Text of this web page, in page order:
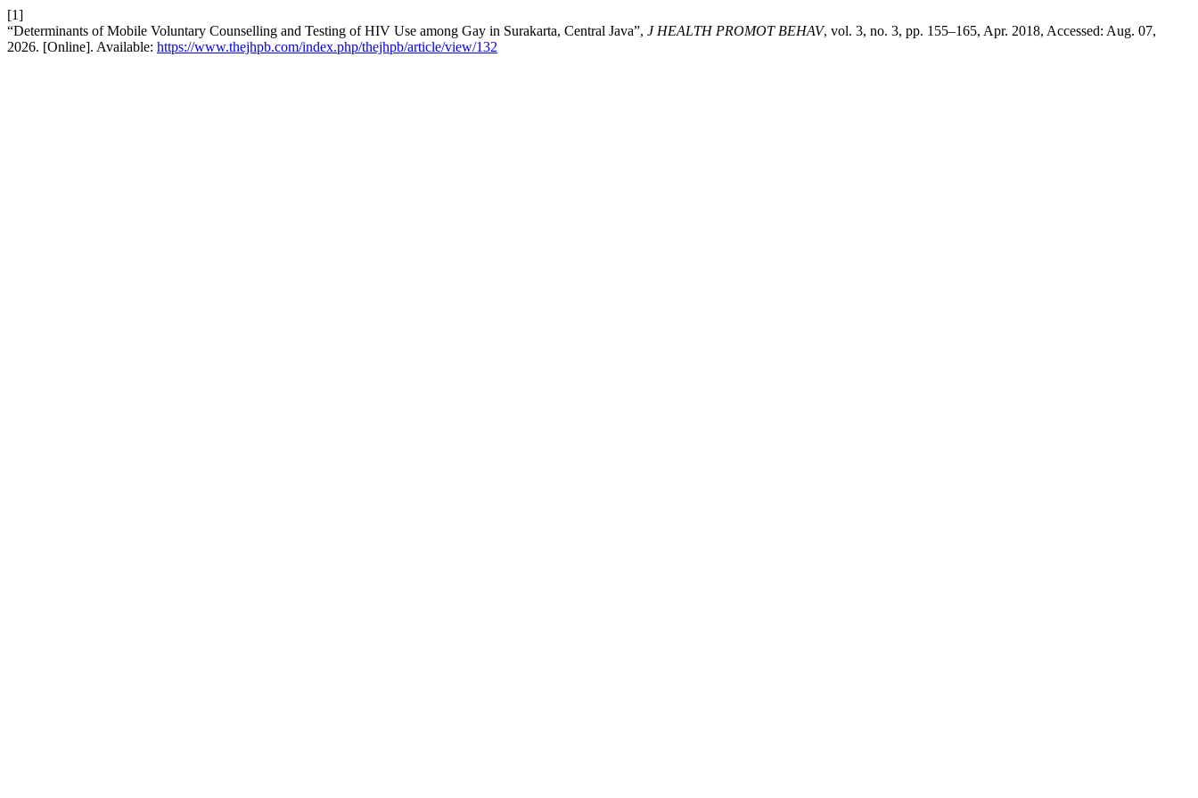
[1]
“Determinants of Mobile Voluntary Counselling and Testing of HIV Use among Gay in Surakarta, Central Java”, J HEALTH PROMOT BEHAV, vol. 3, no. 3, pp. 155–165, Apr. 2018, Accessed: Aug. 07,
2026. [Online]. Available: https://www.thejhpb.com/index.php/thejhpb/article/view/132